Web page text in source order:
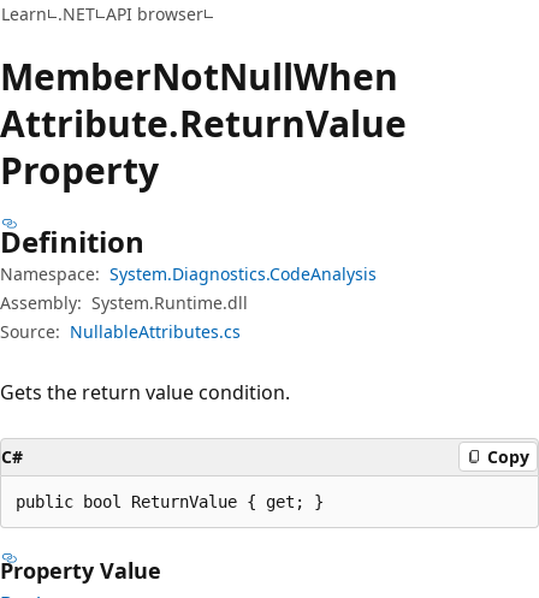
Learn .NET API browser
MemberNotNullWhen
Attribute.ReturnValue
Property
Definition
Namespace: System.Diagnostics.CodeAnalysis
Assembly: System.Runtime.dll
Source: NullableAttributes.cs
Gets the return value condition.
C# Copy
public bool ReturnValue { get; }
Property Value